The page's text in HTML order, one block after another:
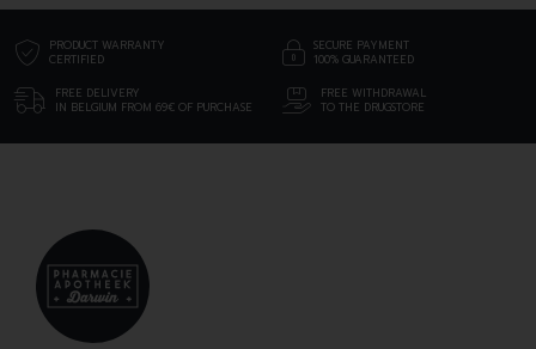
PRODUCT WARRANTY
CERTIFIED
SECURE PAYMENT
100% GUARANTEED
FREE DELIVERY
IN BELGIUM FROM 69€ OF PURCHASE
FREE WITHDRAWAL
TO THE DRUGSTORE